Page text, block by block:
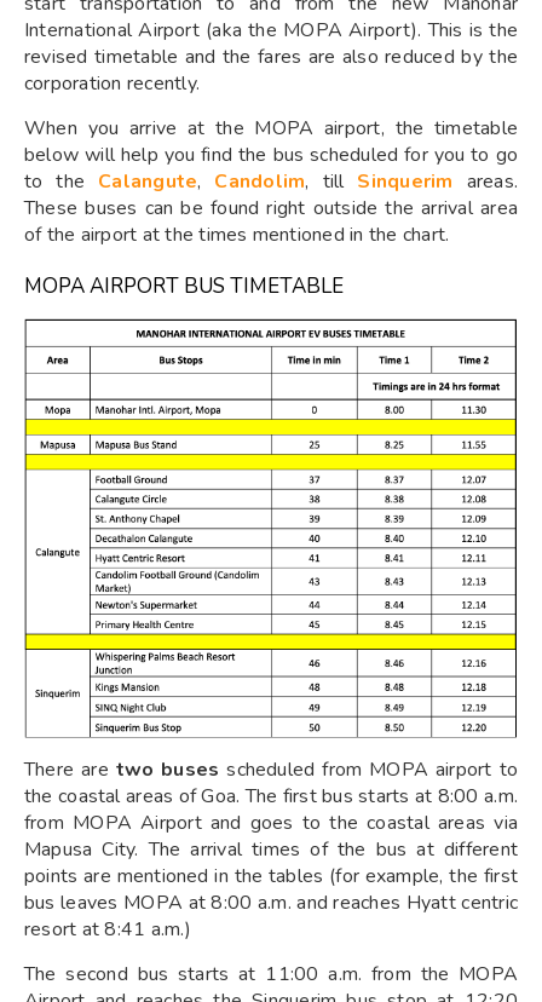
International Airport (aka the MOPA Airport). This is the
revised timetable and the fares are also reduced by the
corporation recently.
When you arrive at the MOPA airport, the timetable
below will help you find the bus scheduled for you to go
to the Calangute, Candolim, till Sinquerim areas.
These buses can be found right outside the arrival area
of the airport at the times mentioned in the chart.
MOPA AIRPORT BUS TIMETABLE
There are two buses scheduled from MOPA airport to
the coastal areas of Goa. The first bus starts at 8:00 a.m.
from MOPA Airport and goes to the coastal areas via
Mapusa City. The arrival times of the bus at different
points are mentioned in the tables (for example, the first
bus leaves MOPA at 8:00 a.m. and reaches Hyatt centric
resort at 8:41 a.m.)
The second bus starts at 11:00 a.m. from the MOPA